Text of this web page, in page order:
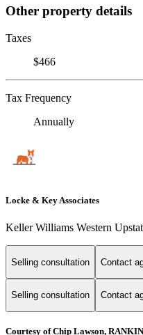
Other property details
Taxes
$466
Tax Frequency
Annually
Locke & Key Associates
Keller Williams Western
Selling consultation Contact
Selling consultation Contact
Courtesy of Chip Lawson,